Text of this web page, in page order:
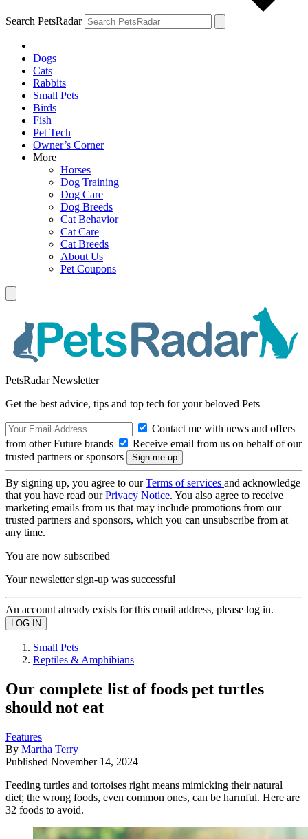
Search PetsRadar
Dogs
Cats
Rabbits
Small Pets
Birds
Fish
Pet Tech
Owner’s Corner
More
Horses
Dog Training
Dog Care
Dog Breeds
Cat Behavior
Cat Care
Cat Breeds
About Us
Pet Coupons
PetsRadar Newsletter
Get the best advice, tips and top tech for your beloved Pets
Contact me with news and offers
from other Future brands
Receive email from us on behalf of our
trusted partners or sponsors
By signing up, you agree to ourTerms of services and acknowledge
that you have read ourPrivacy Notice. You also agree to receive
marketing emails from us that may include promotions from our
trusted partners and sponsors, which you can unsubscribe from at
any time.
You are now subscribed
Your newsletter sign-up was successful
An account already exists for this email address, please log in.
Small Pets
Reptiles & Amphibians
Our complete list of foods pet turtles
should not eat
Features
By Martha Terry
Published November 14, 2024
Feeding turtles and tortoises right means mimicking their natural
diet; the wrong foods, even common ones, can be harmful. Here are
32 foods to avoid.